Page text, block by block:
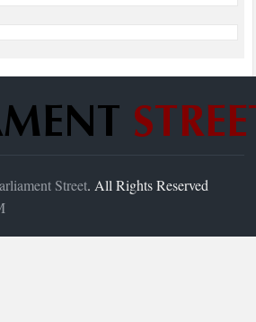
Street. All Rights Reserved